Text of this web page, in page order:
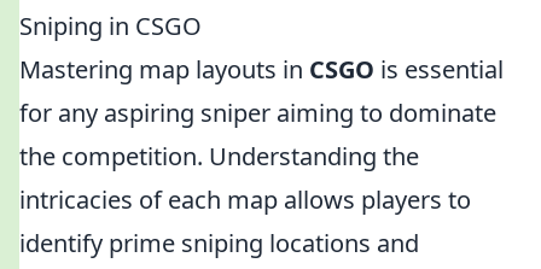
Sniping in CSGO
Mastering map layouts in CSGO is essential
for any aspiring sniper aiming to dominate
the competition. Understanding the
intricacies of each map allows players to
identify prime sniping locations and